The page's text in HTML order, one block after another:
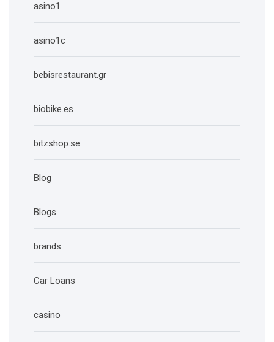
asino1
asino1c
bebisrestaurant.gr
biobike.es
bitzshop.se
Blog
Blogs
brands
Car Loans
casino